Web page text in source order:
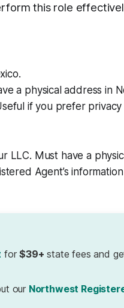
this role
a physical address in
if you prefer privacy
LLC. Must have a
Agent’s
for$39+ state fees and
our Northwest